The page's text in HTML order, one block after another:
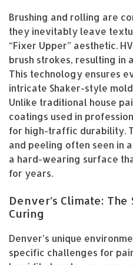
Brushing and rolling are
they inevitably leave
“Fixer Upper” aesthetic.
brush strokes, resulting
This technology ensures
intricate Shaker-style
Unlike traditional house
coatings used in
for high-traffic durability.
and peeling often seen in
a hard-wearing surface
for years.
Denver’s Climate:
Curing
Denver’s unique
specific challenges for